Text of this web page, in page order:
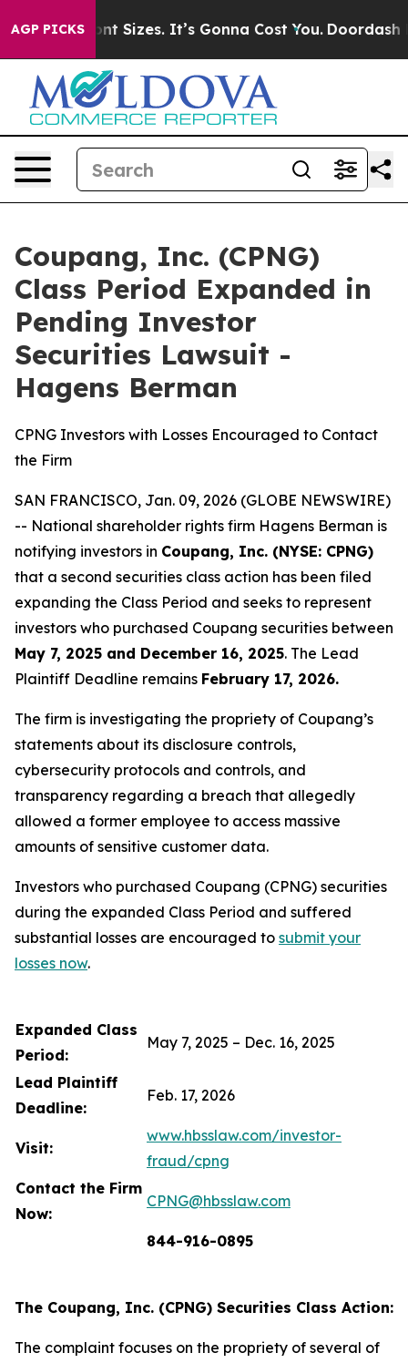
AGP PICKS
Font Sizes. It’s Gonna Cost You. Doordash
Coupang, Inc. (CPNG)
Class Period Expanded in
Pending Investor
Securities Lawsuit -
Hagens Berman
CPNG Investors with Losses Encouraged to Contact
the Firm
SAN FRANCISCO, Jan. 09, 2026 (GLOBE NEWSWIRE)
-- National shareholder rights firm Hagens Berman is
notifying investors in Coupang, Inc. (NYSE: CPNG)
that a second securities class action has been filed
expanding the Class Period and seeks to represent
investors who purchased Coupang securities between
May 7, 2025 and December 16, 2025. The Lead
Plaintiff Deadline remains February 17, 2026.
The firm is investigating the propriety of Coupang’s
statements about its disclosure controls,
cybersecurity protocols and controls, and
transparency regarding a breach that allegedly
allowed a former employee to access massive
amounts of sensitive customer data.
Investors who purchased Coupang (CPNG) securities
during the expanded Class Period and suffered
substantial losses are encouraged to submit your
losses now.
Expanded Class
Period:
May 7, 2025 – Dec. 16, 2025
Lead Plaintiff
Deadline:
Feb. 17, 2026
Visit:
www.hbsslaw.com/investor-
fraud/cpng
Contact the Firm
Now:
CPNG@hbsslaw.com
844-916-0895
The Coupang, Inc. (CPNG) Securities Class Action:
The complaint focuses on the propriety of several of